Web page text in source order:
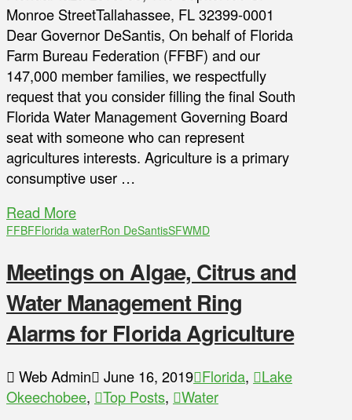
Monroe StreetTallahassee, FL 32399-0001
Dear Governor DeSantis, On behalf of Florida
Farm Bureau Federation (FFBF) and our
147,000 member families, we respectfully
request that you consider filling the final South
Florida Water Management Governing Board
seat with someone who can represent
agricultures interests. Agriculture is a primary
consumptive user …
Read More
FFBFFlorida waterRon DeSantisSFWMD
Meetings on Algae, Citrus and
Water Management Ring
Alarms for Florida Agriculture
Web Admin June 16, 2019 Florida,
Lake
Okeechobee, Top Posts,
Water